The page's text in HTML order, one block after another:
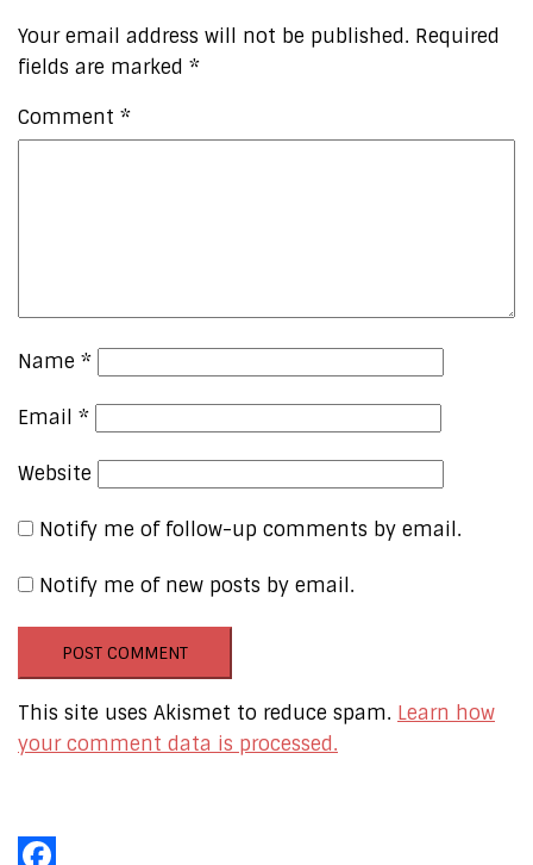
Your email address will not be published. Required
fields are marked *
Comment *
Name *
Email *
Website
Notify me of follow-up comments by email.
Notify me of new posts by email.
This site uses Akismet to reduce spam. Learn how
your comment data is processed.